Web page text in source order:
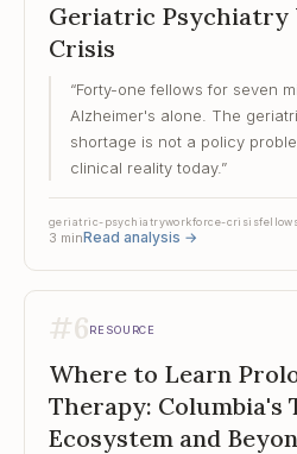
Geriatric Psychiatry
Crisis
“Forty-one fellows for seven
Alzheimer's alone. The
shortage is not a policy
clinical reality today.”
geriatric-psychiatryworkforce-crisis
3 minRead analysis →
#6RESOURCE
Where to Learn
Therapy: Columbia's
Ecosystem and